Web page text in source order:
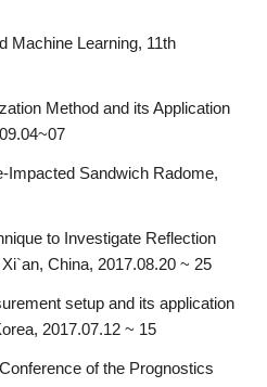
Machine Learning, 11th
Method and its Application
Impacted Sandwich Radome,
to Investigate Reflection
China, 2017.08.20 ~ 25
setup and its application
2017.07.12 ~ 15
of the Prognostics